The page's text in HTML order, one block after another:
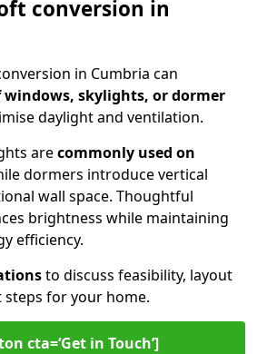
conversion in
in Cumbria can
skylights, or dormer
daylight and ventilation.
arecommonly used on
dormers introduce vertical
wall space. Thoughtful
brightness while maintaining
efficiency.
to discuss feasibility, layout
for your home.
cta=‘Get in Touch’]